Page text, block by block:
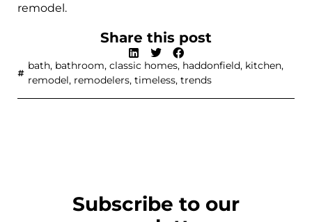
remodel.
Share this post
bath, bathroom, classic homes, haddonfield, kitchen,
remodel, remodelers, timeless, trends
Subscribe to our